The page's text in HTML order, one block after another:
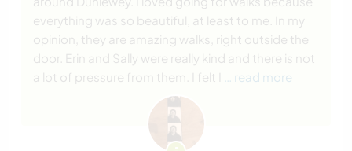
everything was so beautiful, at least to me. In my
opinion, they are amazing walks, right outside the
door. Erin and Sally were really kind and there is not
a lot of pressure from them. I felt I
… read more